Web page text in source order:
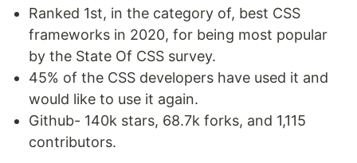
Ranked 1st, in the category of, best CSS
frameworks in 2020, for being most popular
by the State Of CSS survey.
45% of the CSS developers have used it and
would like to use it again.
Github- 140k stars, 68.7k forks, and 1,115
contributors.